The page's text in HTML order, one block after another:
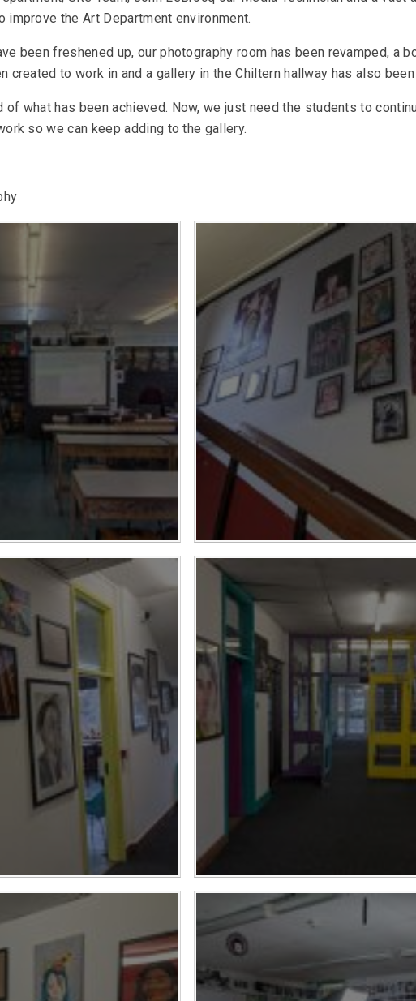
improve the Art Department environment.
been freshened up, our photography room has been revamped, a
created to work in and a gallery in the Chiltern hallway has also been
of what has been achieved. Now, we just need the students to
so we can keep adding to the gallery.